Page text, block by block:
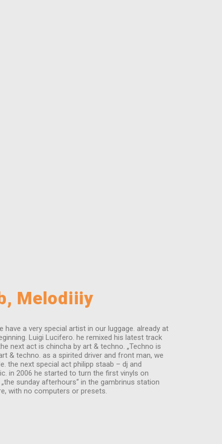
Melodiiiy
have a very special artist in our luggage. already at
Luigi Lucifero. he remixed his latest track
next act is chincha by art & techno. „Techno is
& techno. as a spirited driver and front man, we
the next special act philipp staab – dj and
in 2006 he started to turn the first vinyls on
sunday afterhours“ in the gambrinus station
with no computers or presets.